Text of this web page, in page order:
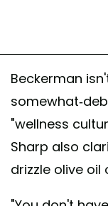
Beckerman
somewhat-
"wellness
Sharp also
drizzle olive